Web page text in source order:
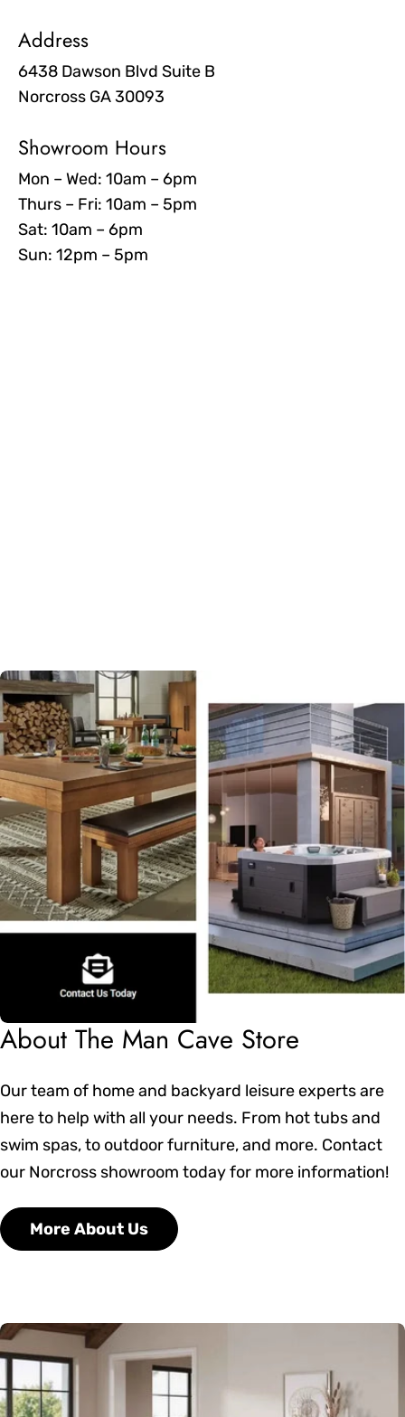
Address
6438 Dawson Blvd Suite B
Norcross GA 30093
Showroom Hours
Mon – Wed: 10am – 6pm
Thurs – Fri: 10am – 5pm
Sat: 10am – 6pm
Sun: 12pm – 5pm
About The Man Cave Store
Our team of home and backyard leisure experts are
here to help with all your needs. From hot tubs and
swim spas, to outdoor furniture, and more. Contact
our Norcross showroom today for more information!
More About Us